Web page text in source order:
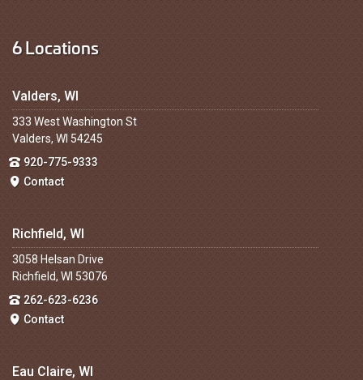
6 Locations
Valders, WI
333 West Washington St
Valders, WI 54245
920-775-9333
Contact
Richfield, WI
3058 Helsan Drive
Richfield, WI 53076
262-623-6236
Contact
Eau Claire, WI